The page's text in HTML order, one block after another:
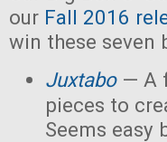
our Fall 2016
win these seven
Juxtabo— A
pieces to
Seems easy